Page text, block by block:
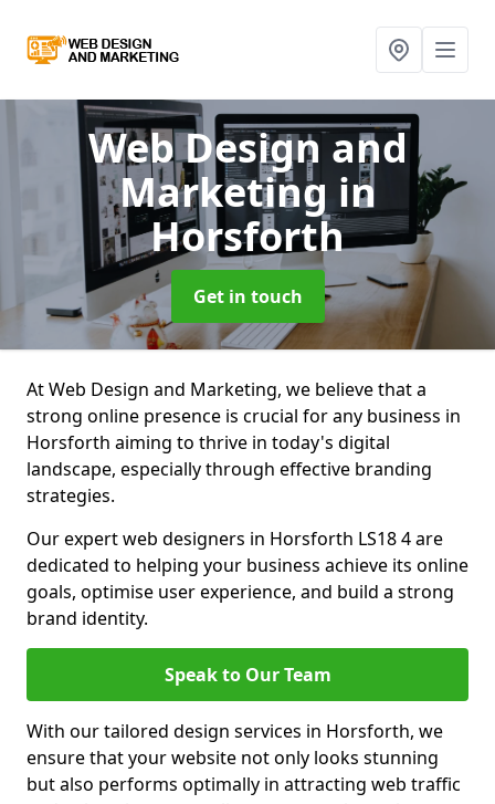
Web Design and
Marketing in
Horsforth
Get in touch
At Web Design and Marketing, we believe that a
strong online presence is crucial for any business in
Horsforth aiming to thrive in today's digital
landscape, especially through effective branding
strategies.
Our expert web designers in Horsforth LS18 4 are
dedicated to helping your business achieve its online
goals, optimise user experience, and build a strong
brand identity.
Speak to Our Team
With our tailored design services in Horsforth, we
ensure that your website not only looks stunning
but also performs optimally in attracting web traffic